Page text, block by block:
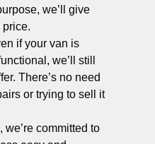
we’ll give
if your van is
we’ll still
There’s no need
or trying to sell it
we’re committed to